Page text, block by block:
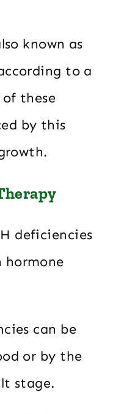
known as
to a
of these
by this
deficiencies
hormone
can be
or by the
stage.